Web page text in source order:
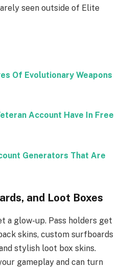
seen outside of Elite
Of Evolutionary Weapons
Account Have In Free
Generators That Are
and Loot Boxes
a glow-up. Pass holders get
skins, custom surfboards
stylish loot box skins.
gameplay and can turn